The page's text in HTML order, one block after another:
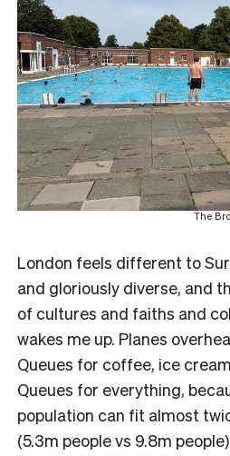
The
London feels different to
and gloriously diverse, and
of cultures and faiths and
wakes me up. Planes
Queues for coffee, ice
Queues for everything,
population can fit almost
(5.3m people vs 9.8m